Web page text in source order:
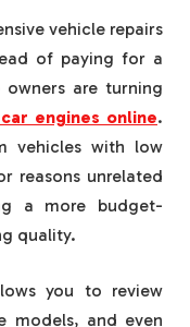
vehicle repairs
of paying for a
are turning
engines online.
vehicles with low
reasons unrelated
a more budget-
quality.
you to review
models, and even